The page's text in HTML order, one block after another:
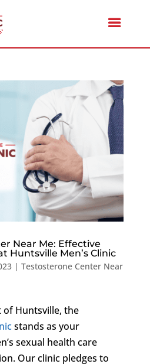
Near Me: Effective
Huntsville Men’s Clinic
| Testosterone Center Near
of Huntsville, the
stands as your
sexual health care
Our clinic pledges to